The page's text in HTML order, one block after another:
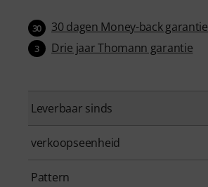
30 30 dagen Money-back garantie
3 Drie jaar Thomann garantie
Leverbaar sinds
verkoopseenheid
Pattern